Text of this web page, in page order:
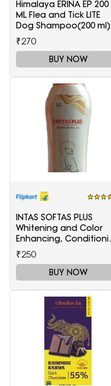
Himalaya ERINA EP 200
ML Flea and Tick LITE
Dog Shampoo(200 ml)
₹270
BUY NOW
INTAS SOFTAS PLUS
Whitening and Color
Enhancing,
LAVANDER Dog
Shampoo(200 ml)
₹250
BUY NOW